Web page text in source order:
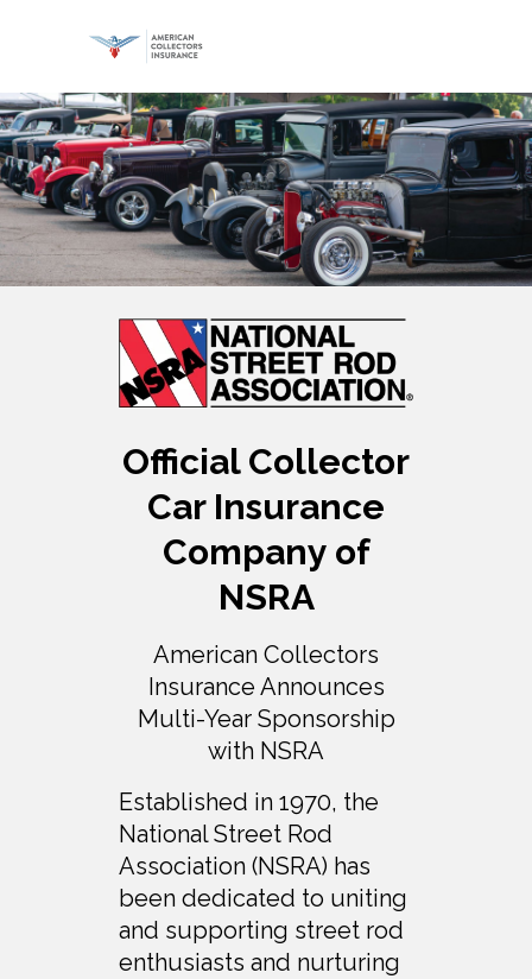
Official Collector
Car Insurance
Company of
NSRA
American Collectors
Insurance Announces
Multi-Year Sponsorship
with NSRA
Established in 1970, the
National Street Rod
Association (NSRA) has
been dedicated to uniting
and supporting street rod
enthusiasts and nurturing